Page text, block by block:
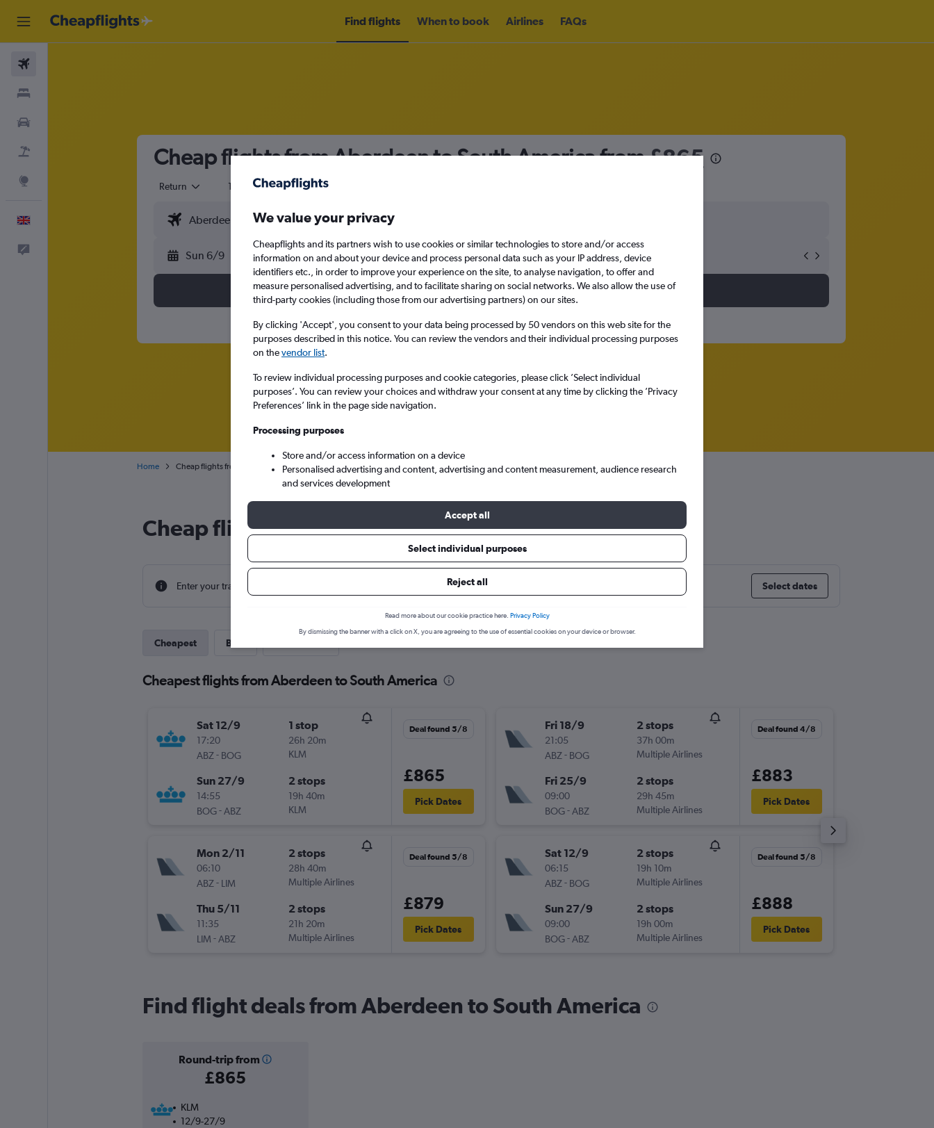
Find flights When to book Airlines FAQs
Cheap flights from Aberdeen to South America from£865
Return 1 adult Economy
Sun 6/9 Sun 13/9
Search
Home Cheap flights from Aberdeen Dyce to South America
Cheap flight deals from Aberdeen to South America
Enter your travel dates to find the best prices. Select dates
Cheapest Best
Cheapest flights from Aberdeen to South America
Sat 12/9
17:20
ABZ- BOG
1 stop
26h 20m
KLM
Sun 27/9
14:55
BOG-ABZ
2 stops
19h 40m
KLM
Deal found 5/8
£865
Pick Dates
Mon 2/11
06:10
ABZ- LIM
2 stops
28h 40m
Multiple Airlines
Thu 5/11
11:35
LIM -ABZ
2 stops
21h 20m
Multiple Airlines
Deal found 5/8
£879
Pick Dates
Fri 18/9
21:05
ABZ- BOG
2 stops
37h 00m
Multiple Airlines
Fri 25/9
09:00
BOG-ABZ
2 stops
29h 45m
Multiple Airlines
Deal found 4/8
£883
Pick Dates
Sat 12/9
06:15
ABZ- BOG
2 stops
19h 10m
Multiple Airlines
Sun 27/9
09:00
BOG-ABZ
2 stops
19h 00m
Multiple Airlines
Deal found 5/8
£888
Pick Dates
Find flight deals from Aberdeen to South America
Round-trip from
£865
KLM
12/9-27/9
We value your privacy
Cheapflights and its partners wish to use cookies or similar technologies to store and/or access
information on and about your device and process personal data such as your IP address, device
identifiers etc., in order to improve your experience on the site, to analyse navigation, to offer and
measure personalised advertising, and to facilitate sharing on social networks. We also allow the use of
third-party cookies (including those from our advertising partners) on our sites.
By clicking 'Accept', you consent to your data being processed by 50 vendors on this web site for the
purposes described in this notice. You can review the vendors and their individual processing purposes
on thevendor list.
To review individual processing purposes and cookie categories, please click ’Select individual
purposes’. You can review your choices and withdraw your consent at any time by clicking the ’Privacy
Preferences’ link in the page side navigation.
Processing purposes
Store and/or access information on a device
Personalised advertising and content, advertising and content measurement, audience research
and services development
Accept all
Select individual purposes
Reject all
Read more about our cookie practice here. Privacy Policy
By dismissing the banner with a click on X, you are agreeing to the use of essential cookies on your device or browser.